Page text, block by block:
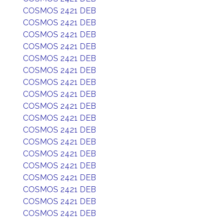
COSMOS 2421 DEB
COSMOS 2421 DEB
COSMOS 2421 DEB
COSMOS 2421 DEB
COSMOS 2421 DEB
COSMOS 2421 DEB
COSMOS 2421 DEB
COSMOS 2421 DEB
COSMOS 2421 DEB
COSMOS 2421 DEB
COSMOS 2421 DEB
COSMOS 2421 DEB
COSMOS 2421 DEB
COSMOS 2421 DEB
COSMOS 2421 DEB
COSMOS 2421 DEB
COSMOS 2421 DEB
COSMOS 2421 DEB